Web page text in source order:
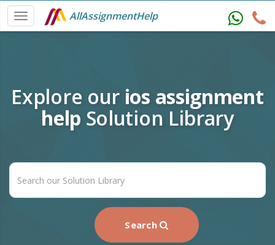
AllAssignmentHelp
Explore our ios assignment
help Solution Library
Search